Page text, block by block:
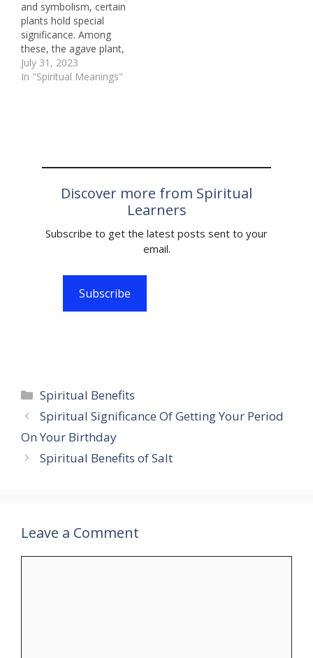
is the tiger. This majestic
creature is a powerful
and awe-inspiring…
and symbolism, certain
plants hold special
significance. Among
these, the agave plant,
with its rich history and
cultural importance,
July 31, 2023
In "Spiritual Meanings"
Discover more from Spiritual
Learners
Subscribe to get the latest posts sent to your
email.
Subscribe
Categories
Spiritual Benefits
Spiritual Significance Of Getting Your Period
On Your Birthday
Spiritual Benefits of Salt
Leave a Comment